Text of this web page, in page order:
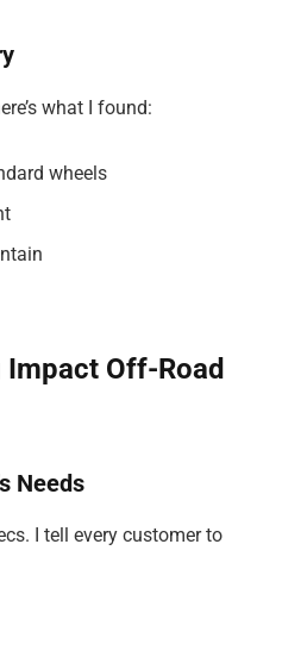
what I found:
wheels
Off-Road
Needs
I tell every customer to